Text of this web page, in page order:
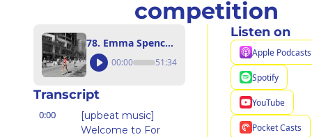
competition
78. Emma Spencer: Growth through challenges and competition
00:00 51:34
Transcript
0:00
[upbeat music]
Welcome to For
Listen on
Apple Podcasts
Spotify
YouTube
Pocket Casts